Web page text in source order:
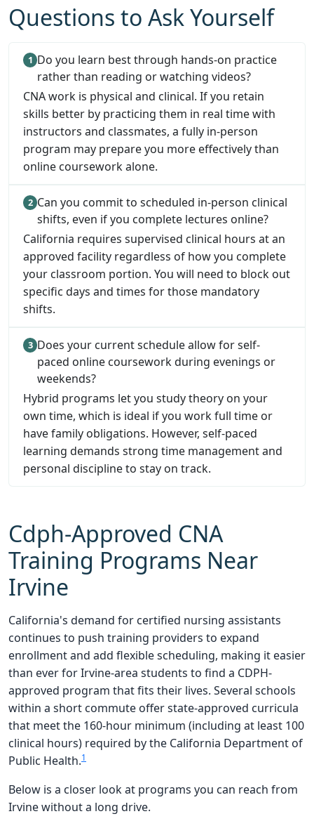
Questions to Ask Yourself
Do you learn best through hands-on practice
rather than reading or watching videos?
CNA work is physical and clinical. If you retain
skills better by practicing them in real time with
instructors and classmates, a fully in-person
program may prepare you more effectively than
online coursework alone.
Can you commit to scheduled in-person clinical
shifts, even if you complete lectures online?
California requires supervised clinical hours at an
approved facility regardless of how you complete
your classroom portion. You will need to block out
specific days and times for those mandatory
shifts.
Does your current schedule allow for self-
paced online coursework during evenings or
weekends?
Hybrid programs let you study theory on your
own time, which is ideal if you work full time or
have family obligations. However, self-paced
learning demands strong time management and
personal discipline to stay on track.
Cdph-Approved CNA
Training Programs Near
Irvine
California's demand for certified nursing assistants
continues to push training providers to expand
enrollment and add flexible scheduling, making it easier
than ever for Irvine-area students to find a CDPH-
approved program that fits their lives. Several schools
within a short commute offer state-approved curricula
that meet the 160-hour minimum (including at least 100
clinical hours) required by the California Department of
Public Health.1
Below is a closer look at programs you can reach from
Irvine without a long drive.